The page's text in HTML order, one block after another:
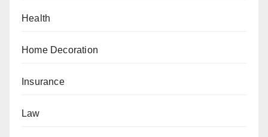
Health
Home Decoration
Insurance
Law